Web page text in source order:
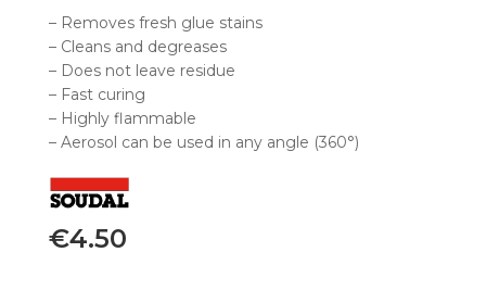
– Removes fresh glue stains
– Cleans and degreases
– Does not leave residue
– Fast curing
– Highly flammable
– Aerosol can be used in any angle (360°)
€4.50